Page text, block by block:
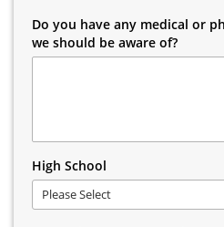
Do you have any medical or
we should be aware of?
High School
Please Select